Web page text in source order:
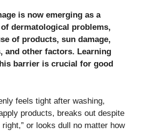
is now emerging as a
dermatological problems,
of products, sun damage,
and other factors. Learning
barrier is crucial for good
feels tight after washing,
products, breaks out despite
right,” or looks dull no matter how